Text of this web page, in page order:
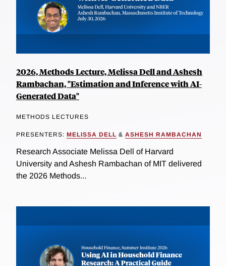
2026, Methods Lecture, Melissa Dell and Ashesh
Rambachan, "Estimation and Inference with AI-
Generated Data"
METHODS LECTURES
PRESENTERS: MELISSA DELL & ASHESH RAMBACHAN
Research Associate Melissa Dell of Harvard
University and Ashesh Rambachan of MIT delivered
the 2026 Methods...